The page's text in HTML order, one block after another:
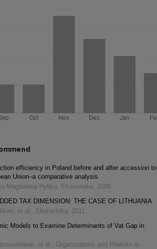
efficiency in Poland before and after accession to
Union–a comparative analysis
Magdalena Hybka, Ekonomika, 2009
TAX DIMENSION: THE CASE OF LITHUANIA
et al. , Ekonomika, 2011
Models to Examine Determinants of Vat Gap in
et al. , Organizations and Markets in